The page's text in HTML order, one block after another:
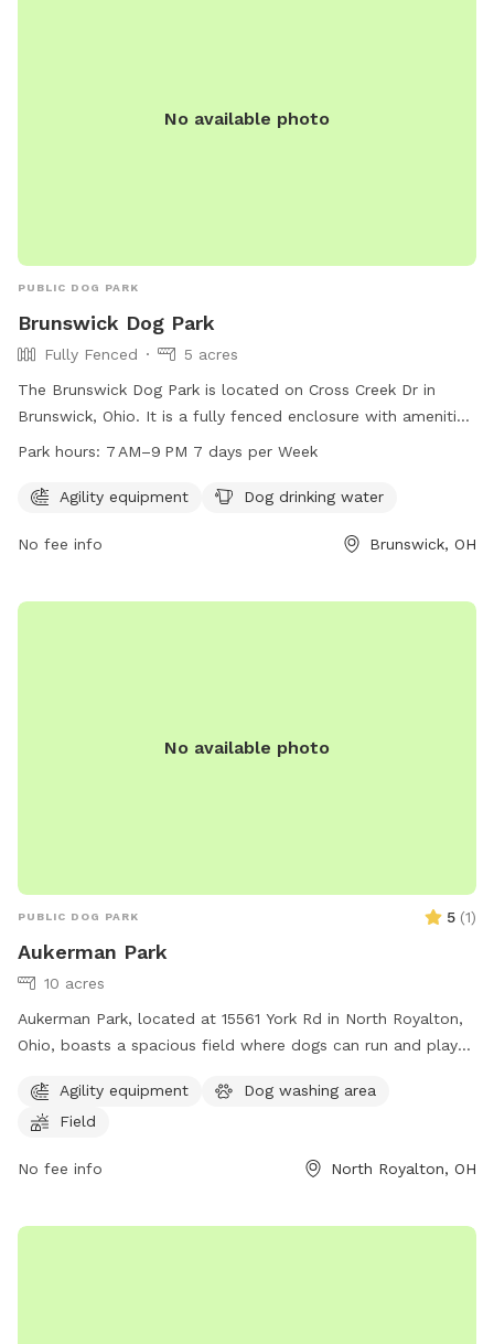
No available photo
PUBLIC DOG PARK
Brunswick Dog Park
Fully Fenced
5 acres
The Brunswick Dog Park is located on Cross Creek Dr in
Brunswick, Ohio. It is a fully fenced enclosure with amenities
such as agility equipment and dog drinking water. The park is
information, visit their website brunswick.oh.us or contact
Park hours: 7 AM–9 PM 7 days per Week
Agility equipment Dog drinking water
No fee info Brunswick, OH
No available photo
PUBLIC DOG PARK 5 (1)
Aukerman Park
10 acres
Aukerman Park, located at 15561 York Rd in North Royalton,
Ohio, boasts a spacious field where dogs can run and play
socialize and exercise their furry friends. With its convenient
location and open space, Aukerman Park provides a great
Agility equipment
Dog washing area
Field
No fee info North Royalton, OH